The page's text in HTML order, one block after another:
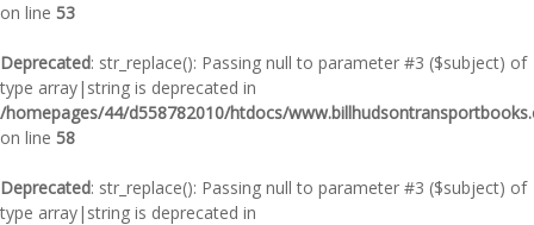
on line 53
Deprecated: str_replace(): Passing null to parameter #3 ($subject) of
type array|string is deprecated in
/homepages/44/d558782010/htdocs/
on line 58
Deprecated: str_replace(): Passing null to parameter #3 ($subject) of
type array|string is deprecated in